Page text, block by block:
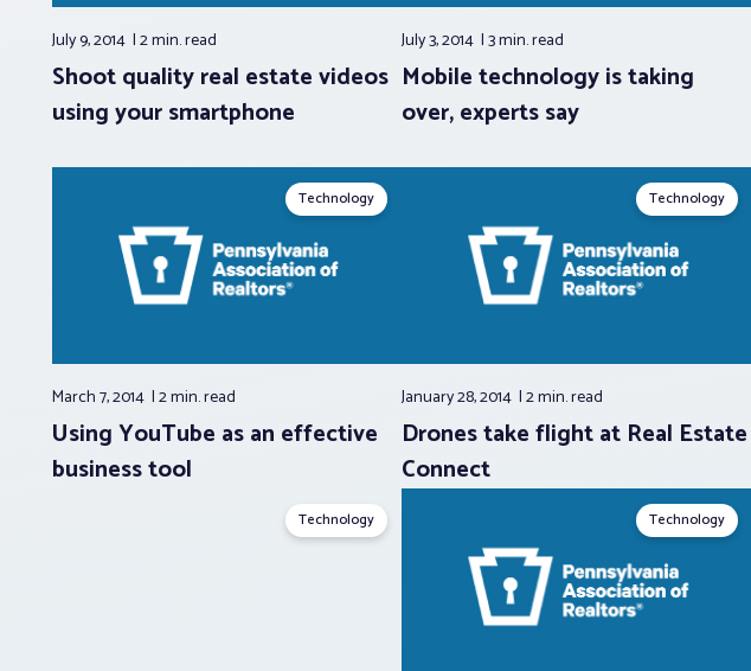
July 9, 2014 2 min.read
Shoot quality real estate videos
using your smartphone
July 3, 2014 3 min.read
Mobile technology is taking
over, experts say
Technology
March 7, 2014 2 min.read
Using YouTube as an effective
business tool
Technology
January 28, 2014 2 min.read
Drones take flight at Real Estate
Connect
Technology Technology